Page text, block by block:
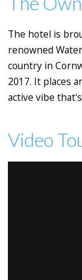
The hotel is
renowned
country in
2017. It places
active vibe
Video